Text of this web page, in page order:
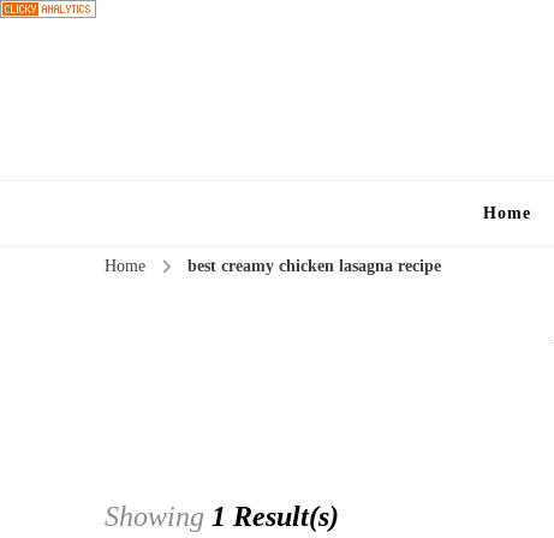
Home
Home best creamy chicken lasagna recipe
Showing 1 Result(s)